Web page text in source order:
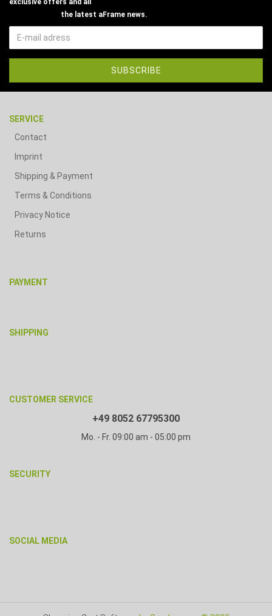
exclusive offers and all
the latest aFrame news.
SERVICE
Contact
Imprint
Shipping & Payment
Terms & Conditions
Privacy Notice
Returns
PAYMENT
SHIPPING
CUSTOMER SERVICE
+49 8052 67795300
Mo. - Fr. 09:00 am - 05:00 pm
SECURITY
SOCIAL MEDIA